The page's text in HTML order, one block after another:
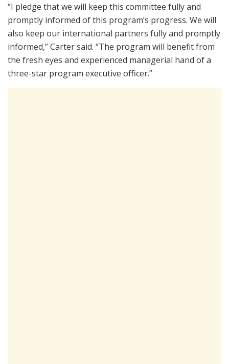
“I pledge that we will keep this committee fully and
promptly informed of this program’s progress. We will
also keep our international partners fully and promptly
informed,” Carter said. “The program will benefit from
the fresh eyes and experienced managerial hand of a
three-star program executive officer.”